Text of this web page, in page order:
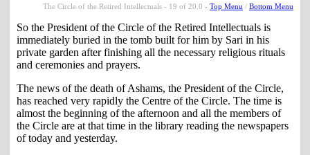
The Circle of the Retired Intellectuals - 19 of 20.0 - Top Menu / Bottom Menu
So the President of the Circle of the Retired Intellectuals is
immediately buried in the tomb built for him by Sari in his
private garden after finishing all the necessary religious rituals
and ceremonies and prayers.
The news of the death of Ashams, the President of the Circle,
has reached very rapidly the Centre of the Circle. The time is
almost the beginning of the afternoon and all the members of
the Circle are at that time in the library reading the newspapers
of today and yesterday.